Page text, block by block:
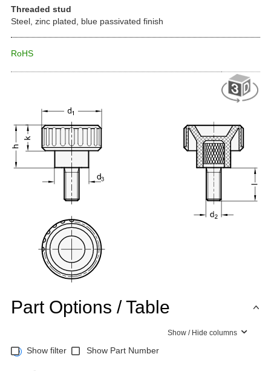
Threaded stud
Steel, zinc plated, blue passivated finish
RoHS
Part Options / Table
Show / Hide columns
Show filter Show Part Number